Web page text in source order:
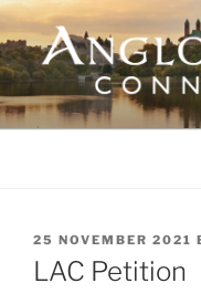
Skip
to
content
ANGLO-
POSTED
ON
25 NOVEMBER 2021
LAC Petition